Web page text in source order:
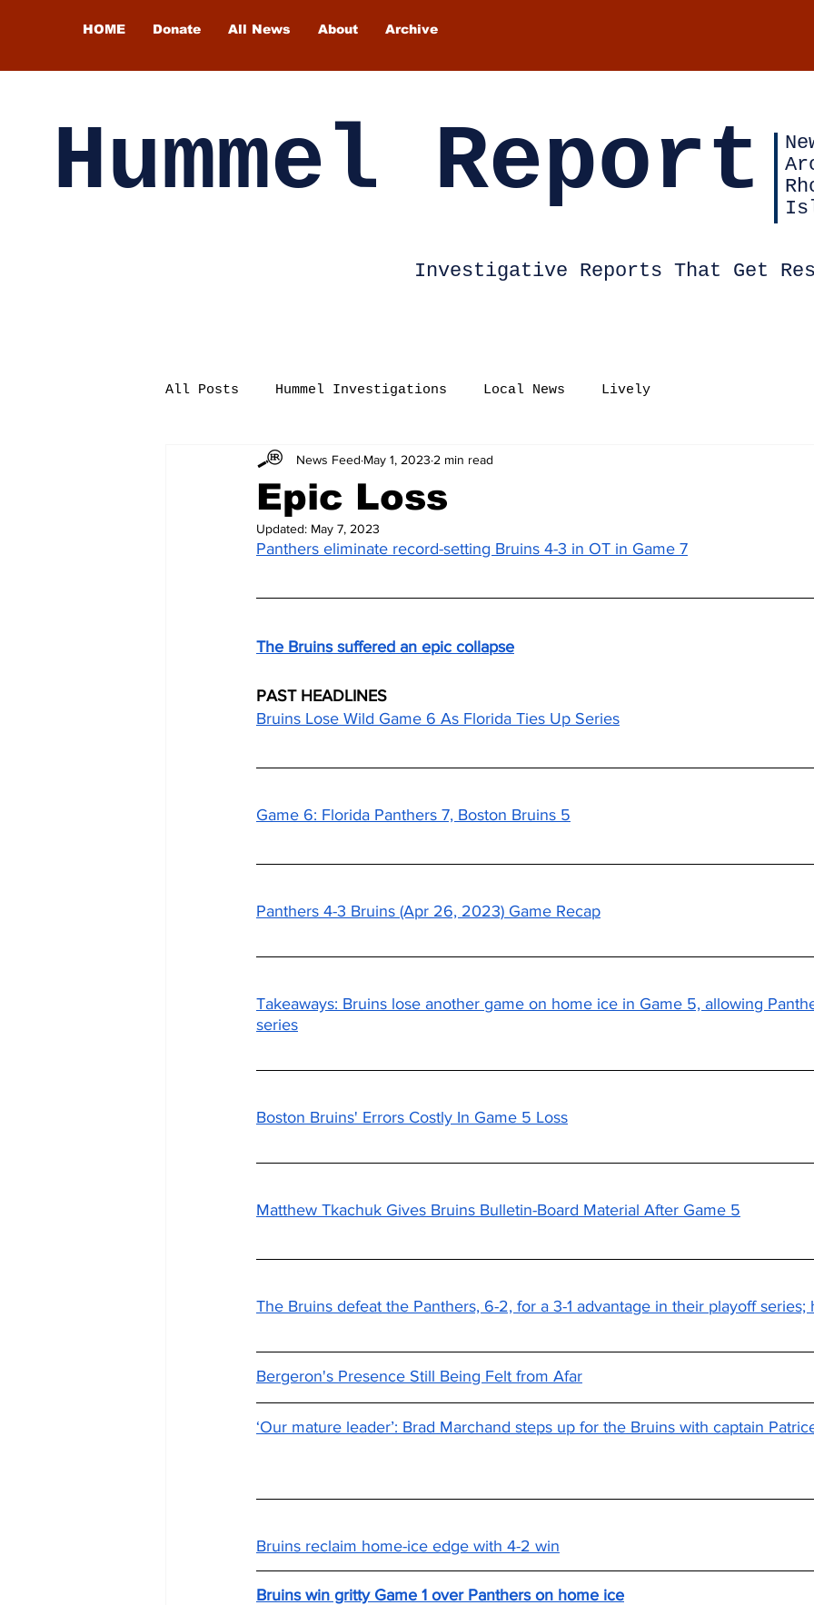
HOME Donate All News About Archive
Hummel Report
Investigative Reports That Get
All Posts Hummel Investigations Local News Lively
Epic Loss
News Feed May 1, 2023 2 min read
Updated: May 7, 2023
Panthers eliminate record-setting Bruins 4-3 in OT in Game 7
The Bruins suffered an epic collapse
PAST HEADLINES
Bruins Lose Wild Game 6 As Florida Ties Up Series
Game 6: Florida Panthers 7, Boston Bruins 5
Panthers 4-3 Bruins (Apr 26, 2023) Game Recap
Takeaways: Bruins lose another game on home ice in Game 5, allowing
series
Boston Bruins' Errors Costly In Game 5 Loss
Matthew Tkachuk Gives Bruins Bulletin-Board Material After Game 5
The Bruins defeat the Panthers, 6-2, for a 3-1 advantage in their playoff
Bergeron's Presence Still Being Felt from Afar
‘Our mature leader’: Brad Marchand steps up for the Bruins with captain
Bruins reclaim home-ice edge with 4-2 win
Bruins win gritty Game 1 over Panthers on home ice